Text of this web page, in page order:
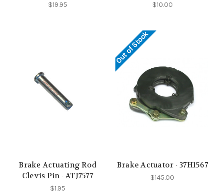
$19.95 $10.00
Brake Actuating Rod
Clevis Pin - ATJ7577
$1.95
Out of Stock
Brake Actuator - 37H1567
$145.00